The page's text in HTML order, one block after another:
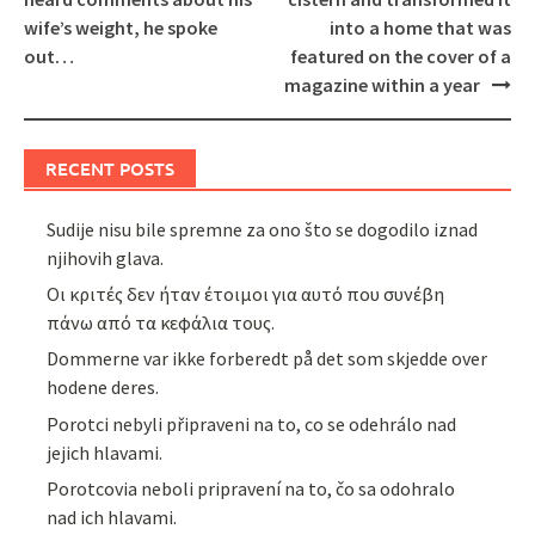
wife’s weight, he spoke
out…
into a home that was
featured on the cover of a
magazine within a year
RECENT POSTS
Sudije nisu bile spremne za ono što se dogodilo iznad
njihovih glava.
Οι κριτές δεν ήταν έτοιμοι για αυτό που συνέβη
πάνω από τα κεφάλια τους.
Dommerne var ikke forberedt på det som skjedde over
hodene deres.
Porotci nebyli připraveni na to, co se odehrálo nad
jejich hlavami.
Porotcovia neboli pripravení na to, čo sa odohralo
nad ich hlavami.